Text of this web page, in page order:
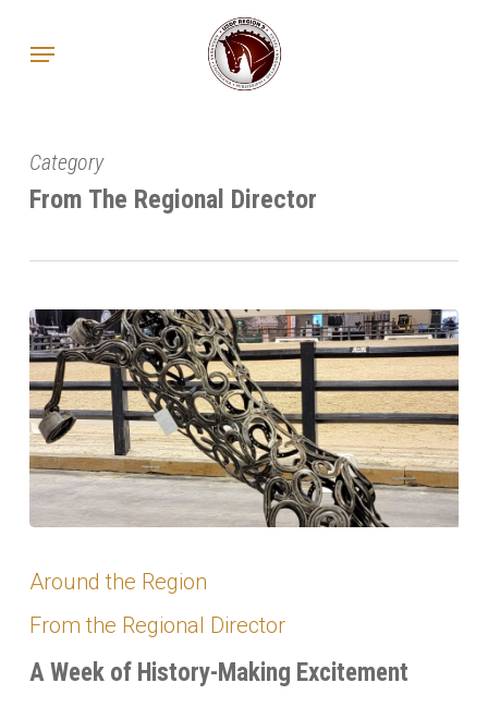
main
Menu
Category
From The Regional Director
Week
of
History-
Excitement
Around the Region
From the Regional Director
A Week of History-Making Excitement